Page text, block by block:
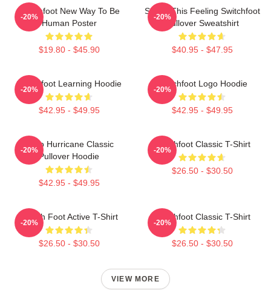
Switchfoot New Way To Be
Human Poster
$19.80 - $45.90
-20%
Shake This Feeling Switchfoot
Pullover Sweatshirt
$40.95 - $47.95
-20%
Switchfoot Learning Hoodie
$42.95 - $49.95
-20%
Switchfoot Logo Hoodie
$42.95 - $49.95
-20%
Hello Hurricane Classic
Pullover Hoodie
$42.95 - $49.95
-20%
Switchfoot Classic T-Shirt
$26.50 - $30.50
-20%
Switch Foot Active T-Shirt
$26.50 - $30.50
-20%
Switchfoot Classic T-Shirt
$26.50 - $30.50
-20%
VIEW MORE